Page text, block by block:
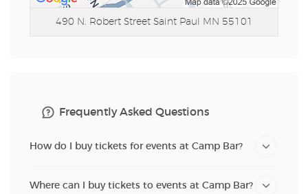
490 N. Robert Street Saint Paul MN 55101
Frequently Asked Questions
How do I buy tickets for events at Camp Bar?
Where can I buy tickets to events at Camp Bar?